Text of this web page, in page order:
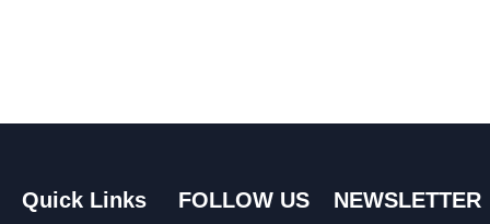
Quick Links FOLLOW US NEWSLETTER